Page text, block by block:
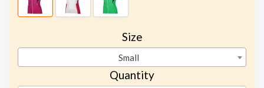
Size
Small
Quantity